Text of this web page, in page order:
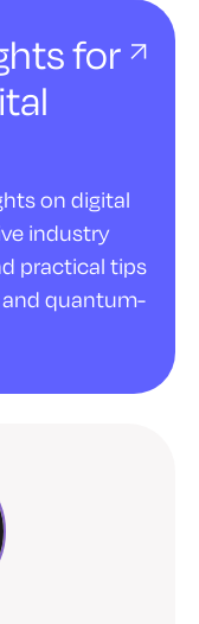
for
on digital
industry
practical tips
and quantum-